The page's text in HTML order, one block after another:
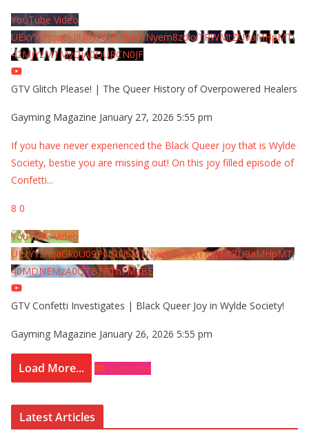
YouTube Video
UExYY3hqaGk0U09PNDN5M1Nyem8zdkxTRWMtZU9aMHpMTi
42MjYzMTMyQjA0QURCN0JF
GTV Glitch Please! | The Queer History of Overpowered Healers
Gayming Magazine January 27, 2026 5:55 pm
If you have never experienced the Black Queer joy that is Wylde
Society, bestie you are missing out! On this joy filled episode of
Confetti...
8 0
YouTube Video
UExYY3hqaGk0U09PNDN5M1Nyem8zdkxTRWMtZU9aMHpMTi
40MDNEMzA0QTBFRThFMzBE
GTV Confetti Investigates | Black Queer Joy in Wylde Society!
Gayming Magazine January 26, 2026 5:55 pm
Load More... Subscribe
Latest Articles